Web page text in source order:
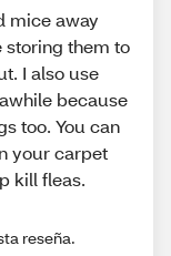
mice away
storing them to
I also use
because
too. You can
your carpet
kill fleas.
reseña.